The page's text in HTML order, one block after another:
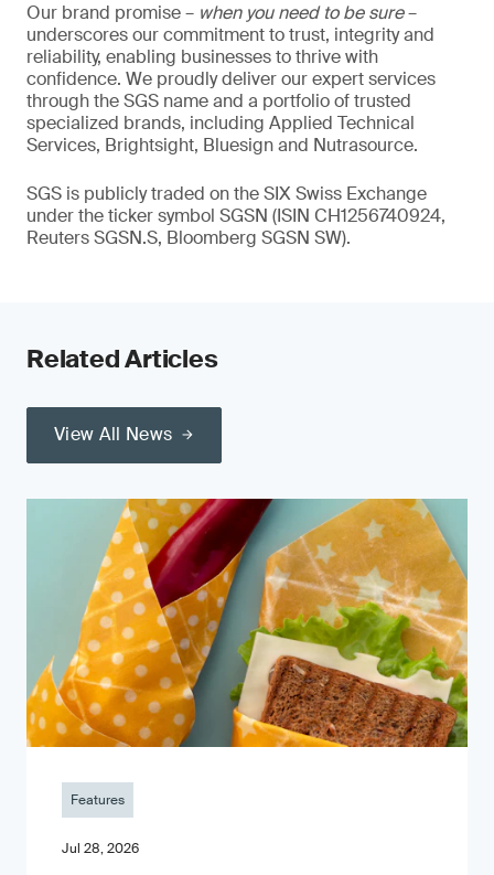
Our brand promise – when you need to be sure–
underscores our commitment to trust, integrity and
reliability, enabling businesses to thrive with
confidence. We proudly deliver our expert services
through the SGS name and a portfolio of trusted
specialized brands, including Applied Technical
Services, Brightsight, Bluesign and Nutrasource.
SGS is publicly traded on the SIX Swiss Exchange
under the ticker symbol SGSN (ISIN CH1256740924,
Reuters SGSN.S, Bloomberg SGSN SW).
Related Articles
View All News
Features
Jul 28, 2026